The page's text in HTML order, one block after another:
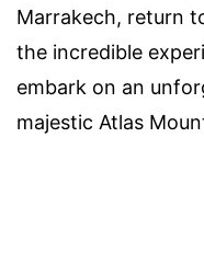
Marrakech, return
the incredible
embark on an
majestic Atlas